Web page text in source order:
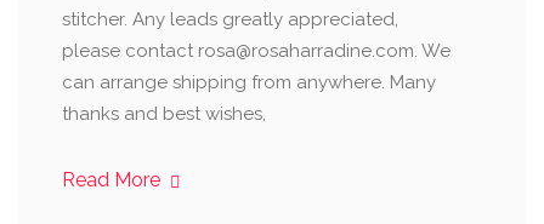
stitcher. Any leads greatly appreciated,
please contact rosa@rosaharradine.com. We
can arrange shipping from anywhere. Many
thanks and best wishes,
Read More